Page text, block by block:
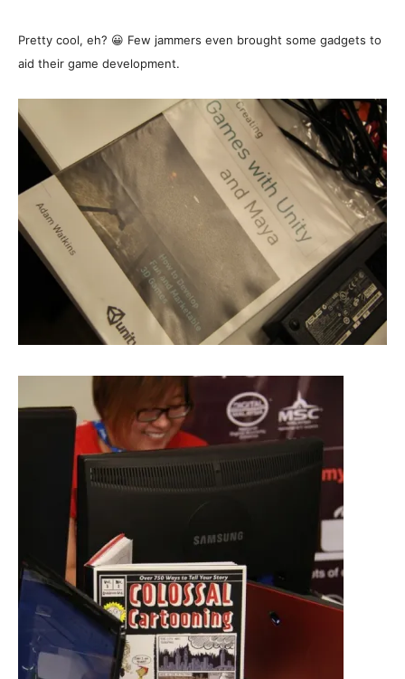
Pretty cool, eh? 😀 Few jammers even brought some gadgets to
aid their game development.